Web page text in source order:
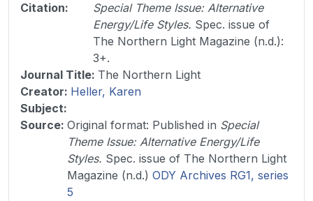
Citation:
Special Theme Issue: Alternative
Energy/Life Styles. Spec. issue of
The Northern Light Magazine (n.d.):
3+.
Journal Title: The Northern Light
Creator: Heller, Karen
Subject:
Source: Original format: Published in Special
Theme Issue: Alternative Energy/Life
Styles. Spec. issue of The Northern Light
Magazine (n.d.) ODY Archives RG1, series
5